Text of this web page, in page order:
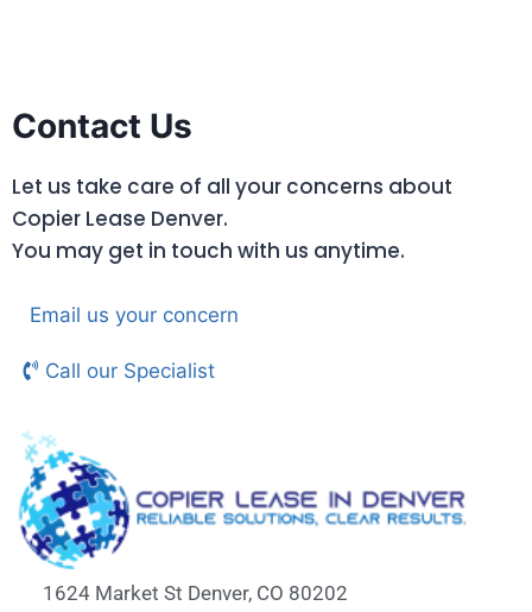
Contact Us
Let us take care of all your concerns about
Copier Lease Denver.
You may get in touch with us anytime.
Email us your concern
Call our Specialist
1624 Market St Denver, CO 80202